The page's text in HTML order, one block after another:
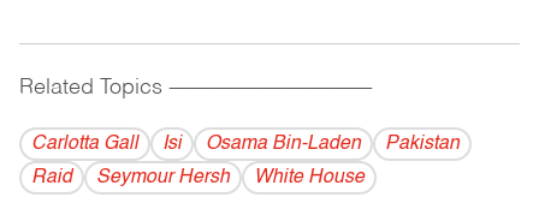
Related Topics ------------------------------------------
Carlotta Gall Isi Osama Bin-Laden
Pakistan
Raid
Seymour Hersh White House